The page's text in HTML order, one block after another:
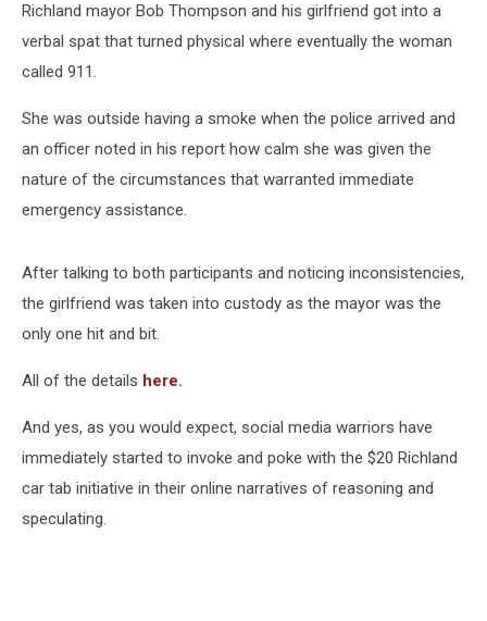
Richland mayor Bob Thompson and his girlfriend got into a
verbal spat that turned physical where eventually the woman
called 911.
She was outside having a smoke when the police arrived and
an officer noted in his report how calm she was given the
nature of the circumstances that warranted immediate
emergency assistance.
After talking to both participants and noticing inconsistencies,
the girlfriend was taken into custody as the mayor was the
only one hit and bit.
All of the details here.
And yes, as you would expect, social media warriors have
immediately started to invoke and poke with the $20 Richland
car tab initiative in their online narratives of reasoning and
speculating.